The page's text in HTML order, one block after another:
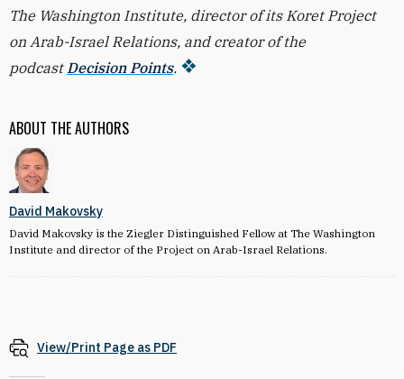
ABOUT THE AUTHORS
David Makovsky
David Makovsky is the Ziegler Distinguished Fellow at The Washington
Institute and director of the Project on Arab-Israel Relations.
The Washington Institute, director of its Koret Project
on Arab-Israel Relations, and creator of the
podcast Decision Points.
View/Print Page as PDF